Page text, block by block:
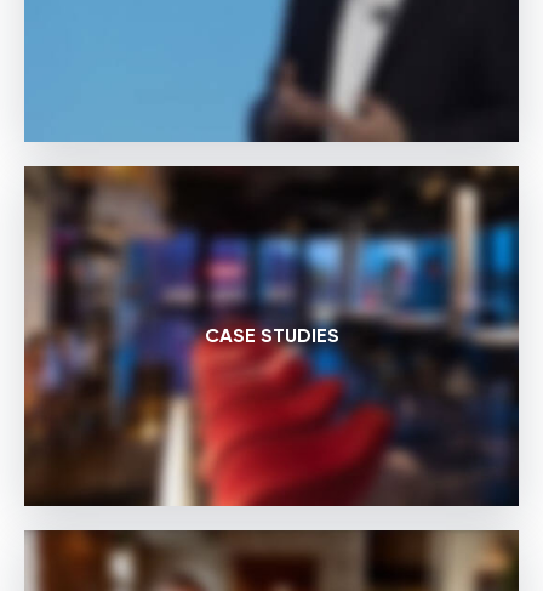
CASE STUDIES